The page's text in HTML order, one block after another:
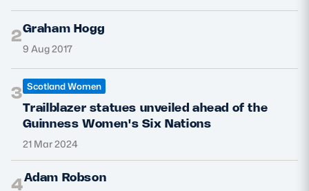
2Graham Hogg
9 Aug 2017
3 Scotland Women
Trailblazer statues unveiled ahead of the
Guinness Women's Six Nations
21 Mar 2024
4Adam Robson